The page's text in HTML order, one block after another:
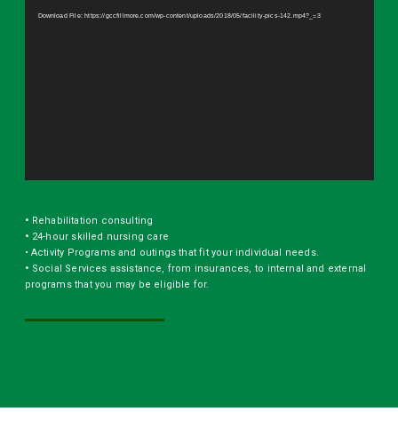
Download File: https://gccfillmore.com/wp-content/uploads/2018/05/facility-pics-142.mp4?_=3
• Rehabilitation consulting
• 24-hour skilled nursing care
• Activity Programs and outings that fit your individual needs.
• Social Services assistance, from insurances, to internal and external
programs that you may be eligible for.